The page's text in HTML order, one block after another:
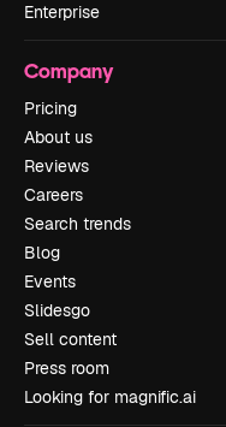
Enterprise
Company
Pricing
About us
Reviews
Careers
Search trends
Blog
Events
Slidesgo
Sell content
Press room
Looking for magnific.ai